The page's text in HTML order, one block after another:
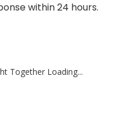
within 24 hours.
Together Loading...